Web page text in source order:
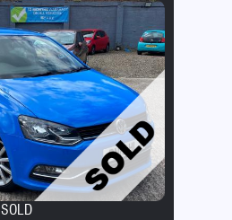
SOLD